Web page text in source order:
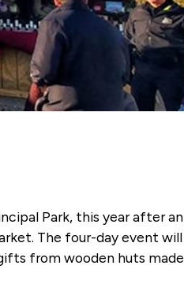
Park, this year after an
The four-day event will
from wooden huts made